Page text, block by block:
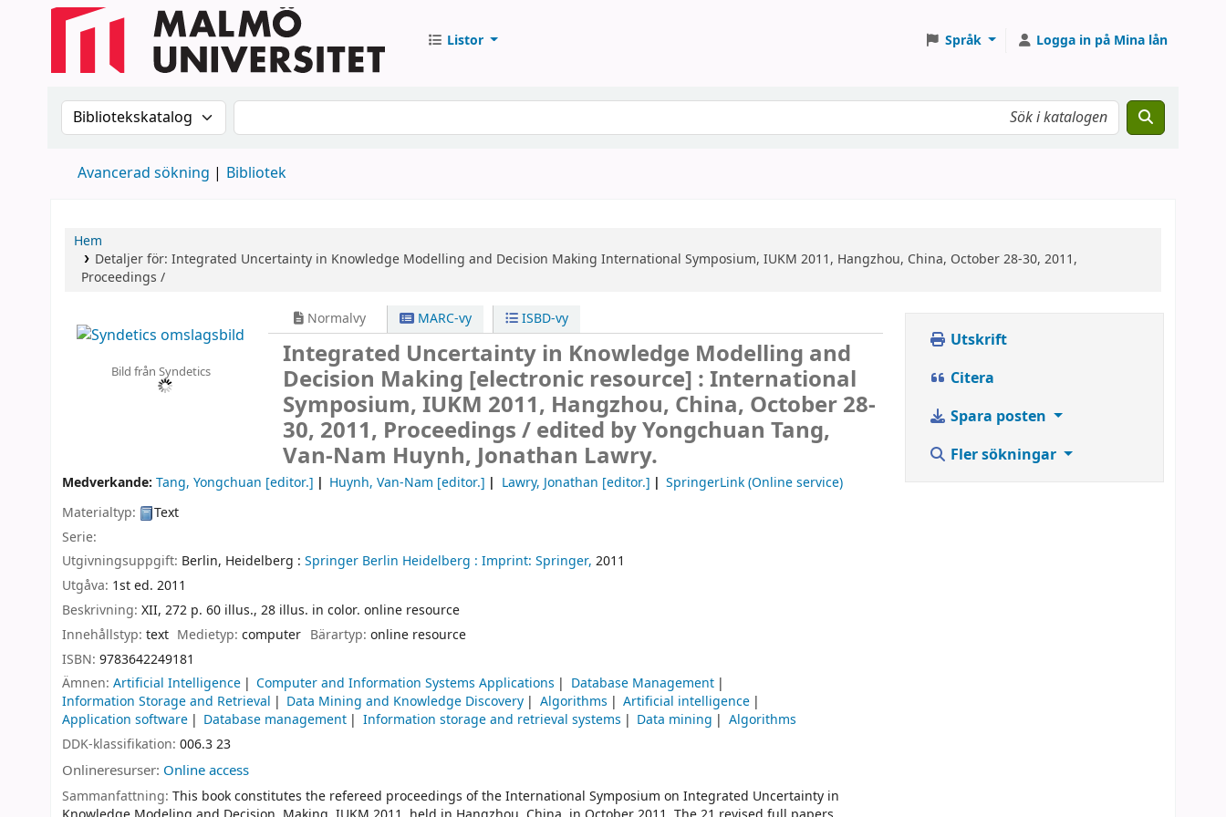
Listor Språk Logga in på Mina lån
Sök i katalogen efter:Sök i katalogen
Avancerad sökning Bibliotek
Hem
Detaljer för: Integrated Uncertainty in Knowledge Modelling and Decision Making International Symposium, IUKM 2011, Hangzhou, China, October 28-30, 2011,
Proceedings /
Bild från Syndetics
Normalvy MARC-vy ISBD-vy
Integrated Uncertainty in Knowledge Modelling and
Decision Making [electronic resource] :International
Symposium, IUKM 2011, Hangzhou, China, October 28-
30, 2011, Proceedings /edited by Yongchuan Tang,
Van-Nam Huynh, Jonathan Lawry.
Medverkande: Tang, Yongchuan [editor.] Huynh, Van-Nam [editor.] Lawry, Jonathan [editor.]
SpringerLink (Online service)
Materialtyp:
Text
Serie:
Utgivningsuppgift: Berlin, Heidelberg : Springer Berlin Heidelberg : Imprint: Springer, 2011
Utgåva: 1st ed. 2011
Beskrivning: XII, 272 p. 60 illus., 28 illus. in color. online resource
Innehållstyp: text Medietyp:computer Bärartyp: online resource
ISBN: 9783642249181
Ämnen: Artificial Intelligence Computer and Information Systems Applications
Database Management
Information Storage and Retrieval
Data Mining and Knowledge Discovery Algorithms
Artificial intelligence
Application software
Database management Information storage and retrieval systems Data mining
Algorithms
DDK-klassifikation: 006.3 23
Onlineresurser: Online access
Sammanfattning: This book constitutes the refereed proceedings of the International Symposium on Integrated Uncertainty in
Utskrift
Citera
Spara posten
Fler sökningar